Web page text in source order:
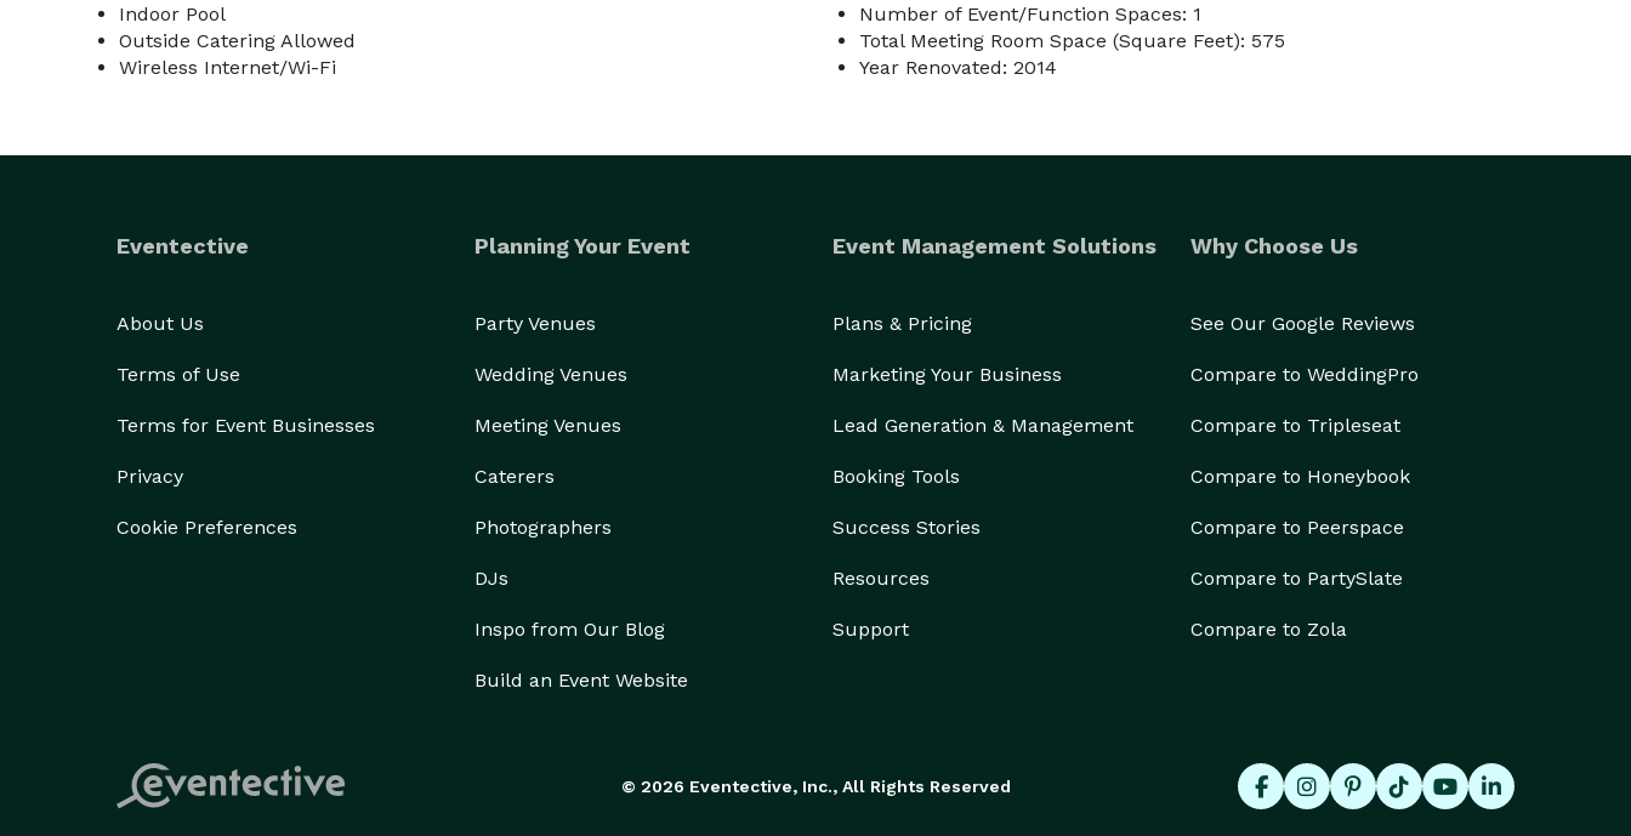
Indoor Pool
Outside Catering Allowed
Wireless Internet/Wi-Fi
Number of Event/Function Spaces: 1
Total Meeting Room Space (Square Feet): 575
Year Renovated: 2014
Eventective
About Us
Terms of Use
Terms for Event Businesses
Privacy
Cookie Preferences
Planning Your Event
Party Venues
Wedding Venues
Meeting Venues
Caterers
Photographers
DJs
Inspo from Our Blog
Build an Event Website
Event Management Solutions
Plans & Pricing
Marketing Your Business
Lead Generation & Management
Booking Tools
Success Stories
Resources
Support
Why Choose Us
See Our Google Reviews
Compare to WeddingPro
Compare to Tripleseat
Compare to Honeybook
Compare to Peerspace
Compare to PartySlate
Compare to Zola
© 2026 Eventective, Inc., All Rights Reserved